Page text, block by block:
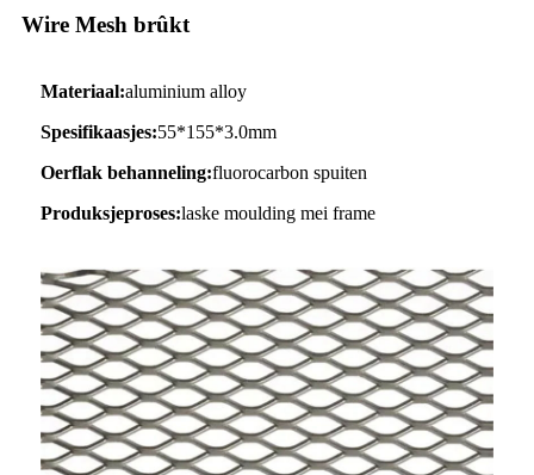
Wire Mesh brûkt
Materiaal:aluminium alloy
Spesifikaasjes:55*155*3.0mm
Oerflak behanneling:fluorocarbon spuiten
Produksjeproses:laske moulding mei frame